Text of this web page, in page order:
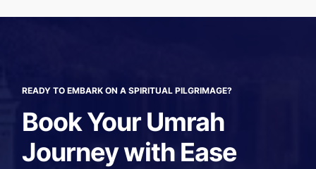
READY TO EMBARK ON A SPIRITUAL PILGRIMAGE?
Book Your Umrah
Journey with Ease